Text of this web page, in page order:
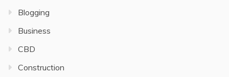
Blogging
Business
CBD
Construction